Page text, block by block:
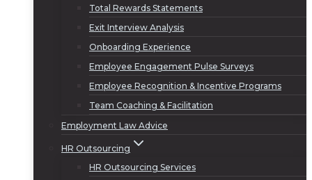
Total Rewards Statements
Exit Interview Analysis
Onboarding Experience
Employee Engagement Pulse Surveys
Employee Recognition & Incentive Programs
Team Coaching & Facilitation
Employment Law Advice
HR Outsourcing
HR Outsourcing Services